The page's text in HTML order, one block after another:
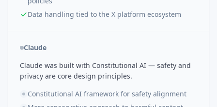
Data handling tied to the X platform ecosystem
Claude
Claude was built with Constitutional AI — safety and
privacy are core design principles.
Constitutional AI framework for safety alignment